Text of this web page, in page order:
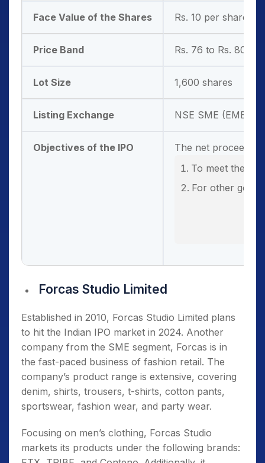
Face Value of the Shares Rs. 10 per share
Price Band Rs. 76 to Rs. 80
Lot Size 1,600 shares
Listing Exchange NSE SME
Objectives of the IPO
The net proceeds
To meet the
For other
Forcas Studio Limited
Established in 2010, Forcas Studio Limited plans
to hit the Indian IPO market in 2024. Another
company from the SME segment, Forcas is in
the fast-paced business of fashion retail. The
company’s product range is extensive, covering
denim, shirts, trousers, t-shirts, cotton pants,
sportswear, fashion wear, and party wear.
Focusing on men’s clothing, Forcas Studio
markets its products under the following brands: